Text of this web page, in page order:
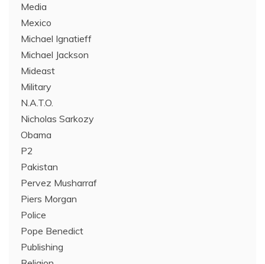
Media
Mexico
Michael Ignatieff
Michael Jackson
Mideast
Military
N.A.T.O.
Nicholas Sarkozy
Obama
P2
Pakistan
Pervez Musharraf
Piers Morgan
Police
Pope Benedict
Publishing